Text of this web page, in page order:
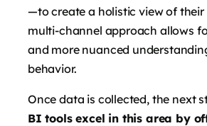
—to create a holistic view of their
multi-channel approach allows
and more nuanced
behavior.
Once data is collected, the next
BI tools excel in this area by